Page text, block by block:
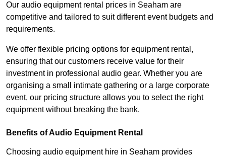
Our audio equipment rental prices in Seaham are
competitive and tailored to suit different event budgets and
requirements.
We offer flexible pricing options for equipment rental,
ensuring that our customers receive value for their
investment in professional audio gear. Whether you are
organising a small intimate gathering or a large corporate
event, our pricing structure allows you to select the right
equipment without breaking the bank.
Benefits of Audio Equipment Rental
Choosing audio equipment hire in Seaham provides